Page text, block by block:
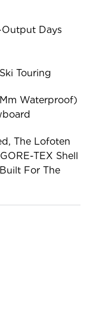
Days
Touring
Waterproof)
The Lofoten
TEX Shell
For The